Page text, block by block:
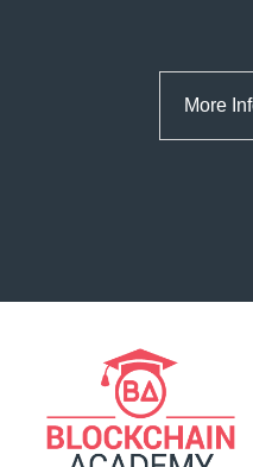
More